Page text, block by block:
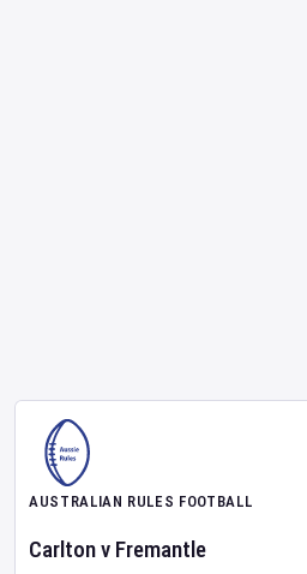
AUSTRALIAN RULES FOOTBALL
Carltonv Fremantle